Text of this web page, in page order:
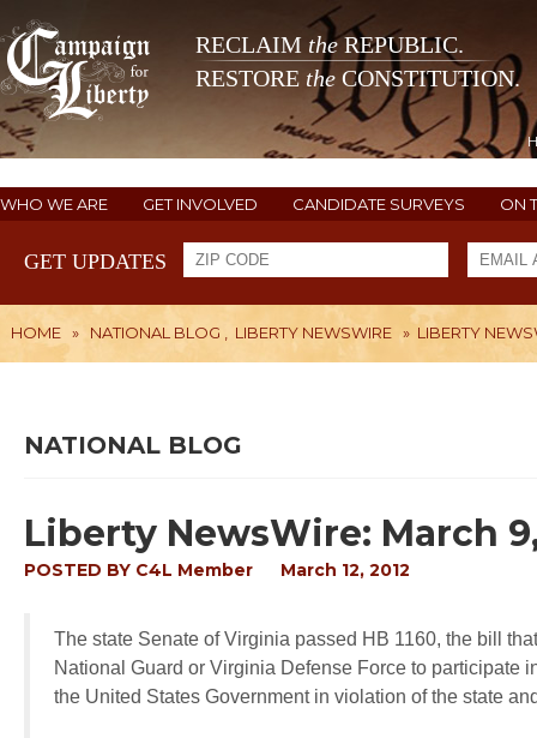
RECLAIM theREPUBLIC.
RESTORE the CONSTITUTION.
WHO WE ARE GET INVOLVED CANDIDATE SURVEYS ON
GET UPDATES
HOME » NATIONAL BLOG LIBERTY NEWSWIRE » LIBERTY
NATIONAL BLOG
Liberty NewsWire: March
POSTED BY C4L Member March 12, 2012
The state Senate of Virginia passed HB 1160, the bill
National Guard or Virginia Defense Force to participate
the United States Government in violation of the state